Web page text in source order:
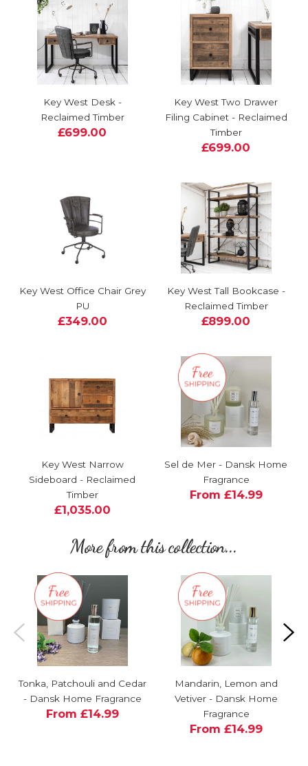
Key West Desk -
Reclaimed Timber
£699.00
Key West Two Drawer
Filing Cabinet - Reclaimed
Timber
£699.00
Key West Office Chair Grey
PU
£349.00
Key West Tall Bookcase -
Reclaimed Timber
£899.00
Key West Narrow
Sideboard - Reclaimed
Timber
£1,035.00
Sel de Mer - Dansk Home
Fragrance
From £14.99
More from this collection...
Tonka, Patchouli and Cedar
- Dansk Home Fragrance
From £14.99
Mandarin, Lemon and
Vetiver - Dansk Home
Fragrance
From £14.99